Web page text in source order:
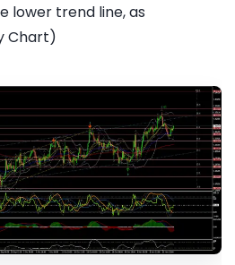
lower trend line, as
Chart)